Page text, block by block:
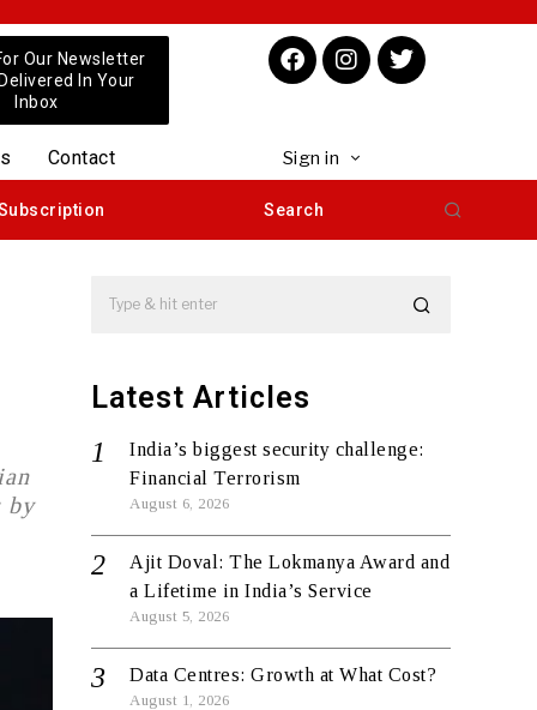
Our Newsletter
In Your
Inbox
Contact Sign in
Search
by
Latest Articles
India’s biggest security challenge:
Financial Terrorism
August 6, 2026
Ajit Doval: The Lokmanya Award and
a Lifetime in India’s Service
August 5, 2026
Data Centres: Growth at What Cost?
August 1, 2026